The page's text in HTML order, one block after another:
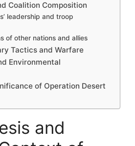
Coalition Composition
leadership and troop
of other nations and allies
Tactics and Warfare
Environmental
of Operation Desert
and